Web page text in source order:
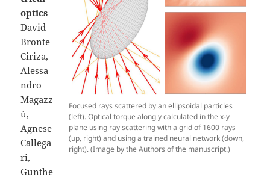
Focused rays scattered by an ellipsoidal particles
(left). Optical torque along y calculated in the x-y
plane using ray scattering with a grid of 1600 rays
(up, right) and using a trained neural network (down,
right). (Image by the Authors of the manuscript.)
optics
David
Bronte
Ciriza,
Alessa
ndro
Magazz
ù,
Agnese
Callega
ri,
Gunthe